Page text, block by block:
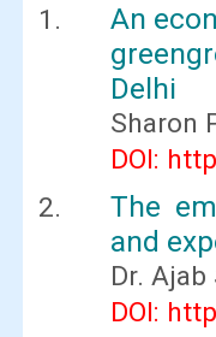
An
Delhi
Sharon
DOI:
The
and
Dr.
DOI: